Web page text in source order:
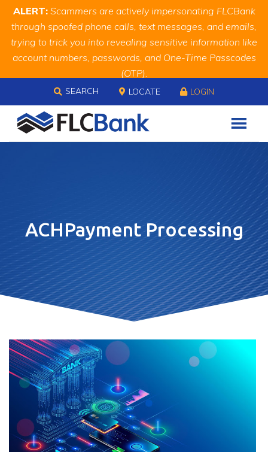
Skip
Skip
navigation
Site
map
ALERT: Scammers are actively impersonating FLCBank
through spoofed phone calls, text messages, and emails,
trying to trick you into revealing sensitive information like
account numbers, passwords, and One-Time Passcodes
(OTP).
Remember, we will never ask you for this information.
When in doubt, call us at888.343.4988
Skip to content
SEARCH LOCATE LOGIN
ACHPayment Processing